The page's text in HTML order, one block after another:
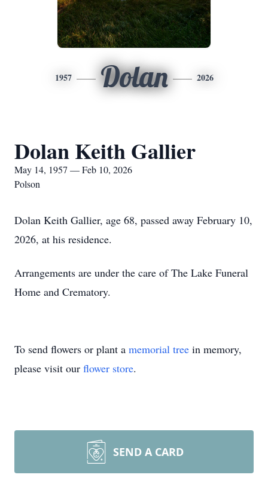
1957 Dolan 2026
Dolan Keith Gallier
May 14, 1957 — Feb 10, 2026
Polson
Dolan Keith Gallier, age 68, passed away February 10,
2026, at his residence.
Arrangements are under the care of The Lake Funeral
Home and Crematory.
To send flowers or plant a memorial tree in memory,
please visit our flower store.
SEND A CARD